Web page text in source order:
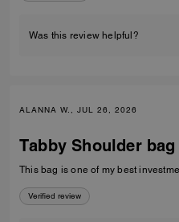
Was this review helpful?
ALANNA W., JUL 26, 2026
Tabby Shoulder
This bag is one of my best
Verified review